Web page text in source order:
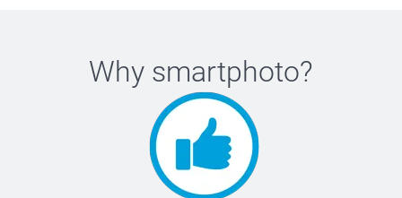
Why smartphoto?